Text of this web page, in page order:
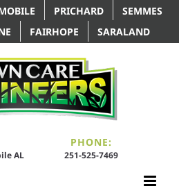
PRICHARD
SEMMES
FAIRHOPE SARALAND
AL
PHONE:
251-525-7469